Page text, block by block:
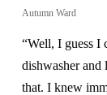
Autumn Ward
“Well, I guess I
dishwasher and
that. I knew